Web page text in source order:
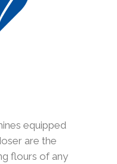
equipped
are the
flours of any